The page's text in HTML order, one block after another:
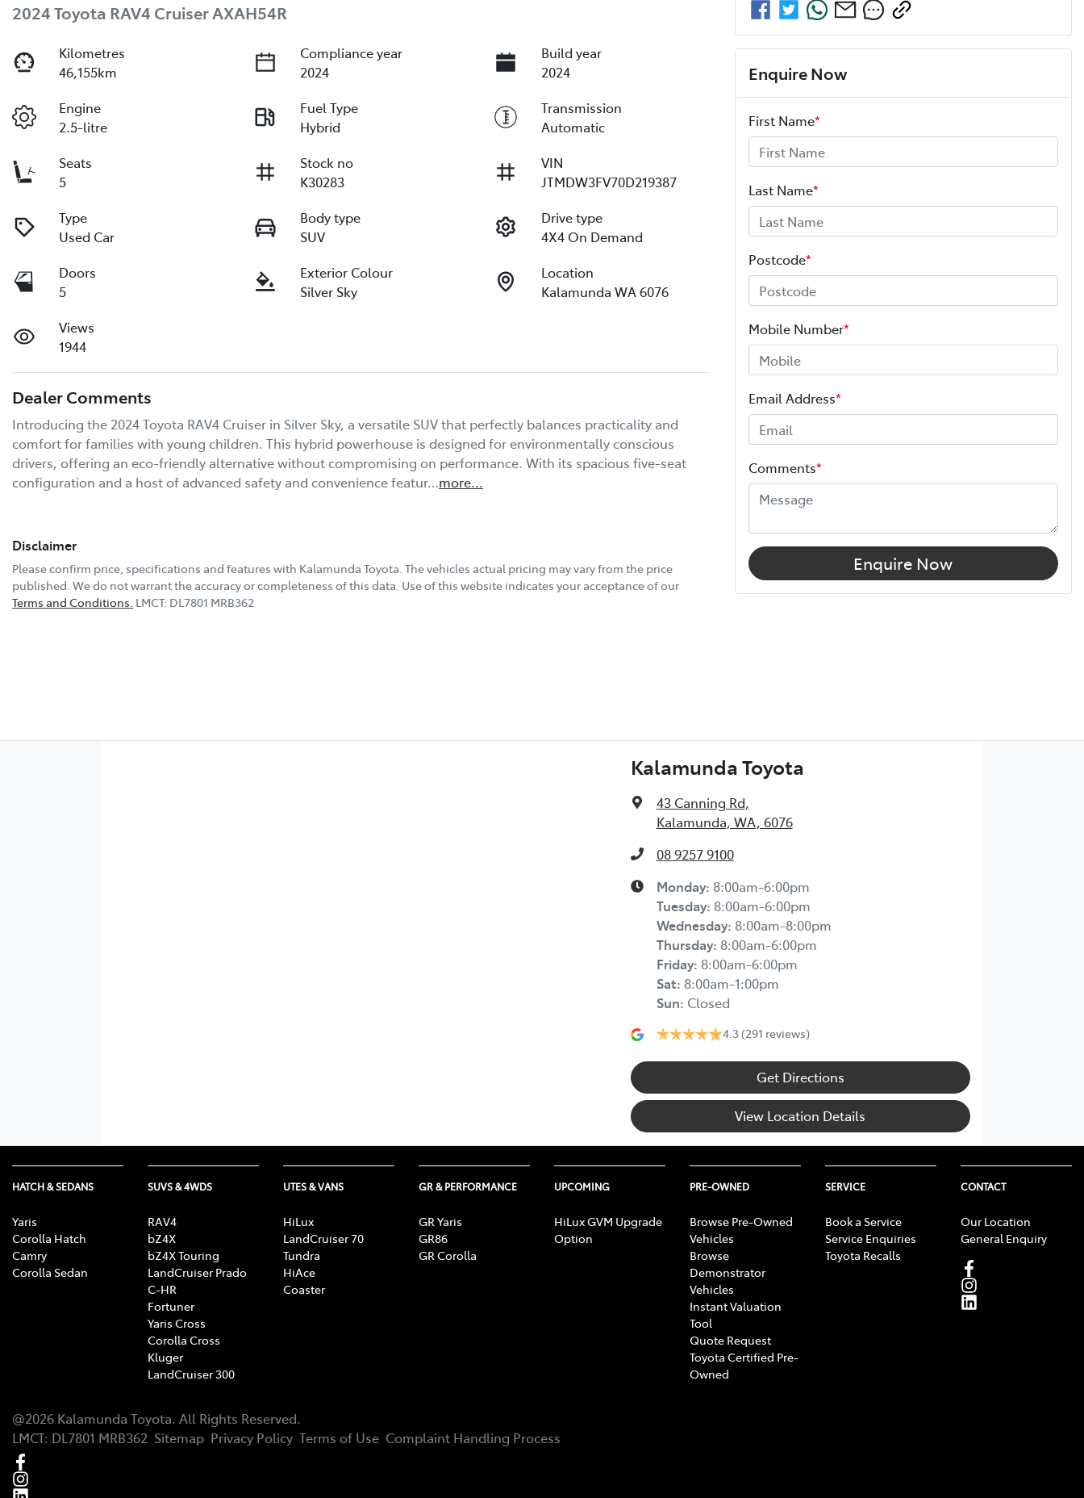
2024 Toyota RAV4 Cruiser AXAH54R
Kilometres
46,155km
Compliance year
2024
Build year
2024
Engine
2.5-litre
Fuel Type
Hybrid
Transmission
Automatic
Seats
5
Stock no
K30283
VIN
JTMDW3FV70D219387
Type
Used Car
Body type
SUV
Drive type
4X4 On Demand
Doors
5
Exterior Colour
Silver Sky
Location
Kalamunda WA 6076
Views
1944
Dealer Comments
Introducing the 2024 Toyota RAV4 Cruiser in Silver Sky, a versatile SUV that perfectly balances practicality and
comfort for families with young children. This hybrid powerhouse is designed for environmentally conscious
drivers, offering an eco-friendly alternative without compromising on performance. With its spacious five-seat
configuration and a host of advanced safety and convenience featur…more...
Disclaimer
Please confirm price, specifications and features with Kalamunda Toyota. The vehicles actual pricing may vary from the price
published. We do not warrant the accuracy or completeness of this data. Use of this website indicates your acceptance of our
Terms and Conditions. LMCT: DL7801 MRB362
Enquire Now
First Name*
Last Name*
Postcode*
Mobile Number*
Email Address*
Comments*
Enquire Now
Kalamunda Toyota
43 Canning Rd,
Kalamunda, WA, 6076
08 9257 9100
Monday: 8:00am-6:00pm
Tuesday: 8:00am-6:00pm
Wednesday: 8:00am-8:00pm
Thursday: 8:00am-6:00pm
Friday: 8:00am-6:00pm
Sat: 8:00am-1:00pm
Sun: Closed
4.3 (291 reviews)
Get Directions
View Location Details
HATCH & SEDANS
Yaris
Corolla Hatch
Camry
Corolla Sedan
SUVS & 4WDS
RAV4
bZ4X
bZ4X Touring
LandCruiser Prado
C-HR
Fortuner
Yaris Cross
Corolla Cross
Kluger
LandCruiser 300
UTES & VANS
HiLux
LandCruiser 70
Tundra
HiAce
Coaster
GR & PERFORMANCE
GR Yaris
GR86
GR Corolla
UPCOMING
HiLux GVM Upgrade
Option
PRE-OWNED
Browse Pre-Owned
Vehicles
Browse
Demonstrator
Vehicles
Instant Valuation
Tool
Quote Request
Toyota Certified Pre-
Owned
SERVICE
Book a Service
Service Enquiries
Toyota Recalls
CONTACT
Our Location
General Enquiry
@2026 Kalamunda Toyota. All Rights Reserved.
LMCT: DL7801 MRB362 Sitemap Privacy Policy Terms of Use Complaint Handling Process